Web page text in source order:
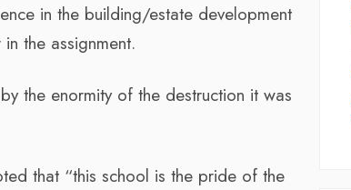
in the building/estate development
the assignment.
the enormity of the destruction it was
that “this school is the pride of the